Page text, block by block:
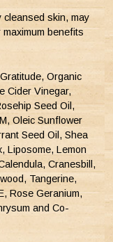
cleansed skin, may
benefits
Organic
Cider Vinegar,
Seed Oil,
Oleic Sunflower
Seed Oil, Shea
Liposome, Lemon
Cranesbill,
Tangerine,
Rose Geranium,
and Co-